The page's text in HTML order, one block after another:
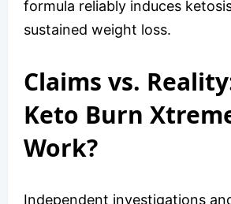
formula reliably induces
sustained weight loss.
Claims vs.
Keto Burn
Work?
Independent investigations